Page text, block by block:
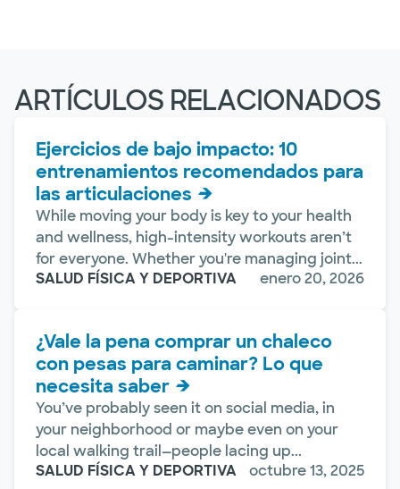
ARTÍCULOS RELACIONADOS
Ejercicios de bajo impacto: 10
entrenamientos recomendados para
las articulaciones
While moving your body is key to your health
and wellness, high-intensity workouts aren’t
for everyone. Whether you're managing joint...
SALUD FÍSICA Y DEPORTIVA
enero 20, 2026
¿Vale la pena comprar un chaleco
con pesas para caminar? Lo que
necesita saber
You’ve probably seen it on social media, in
your neighborhood or maybe even on your
local walking trail—people lacing up...
SALUD FÍSICA Y DEPORTIVA
octubre 13, 2025